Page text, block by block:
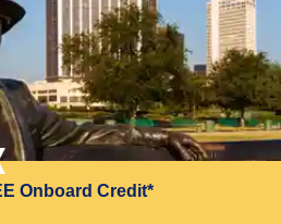
Onboard Credit*